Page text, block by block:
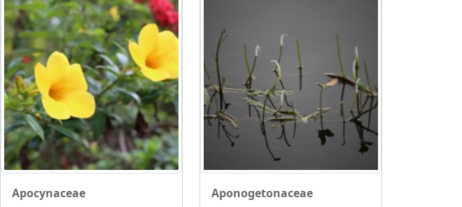
Apocynaceae Aponogetonaceae